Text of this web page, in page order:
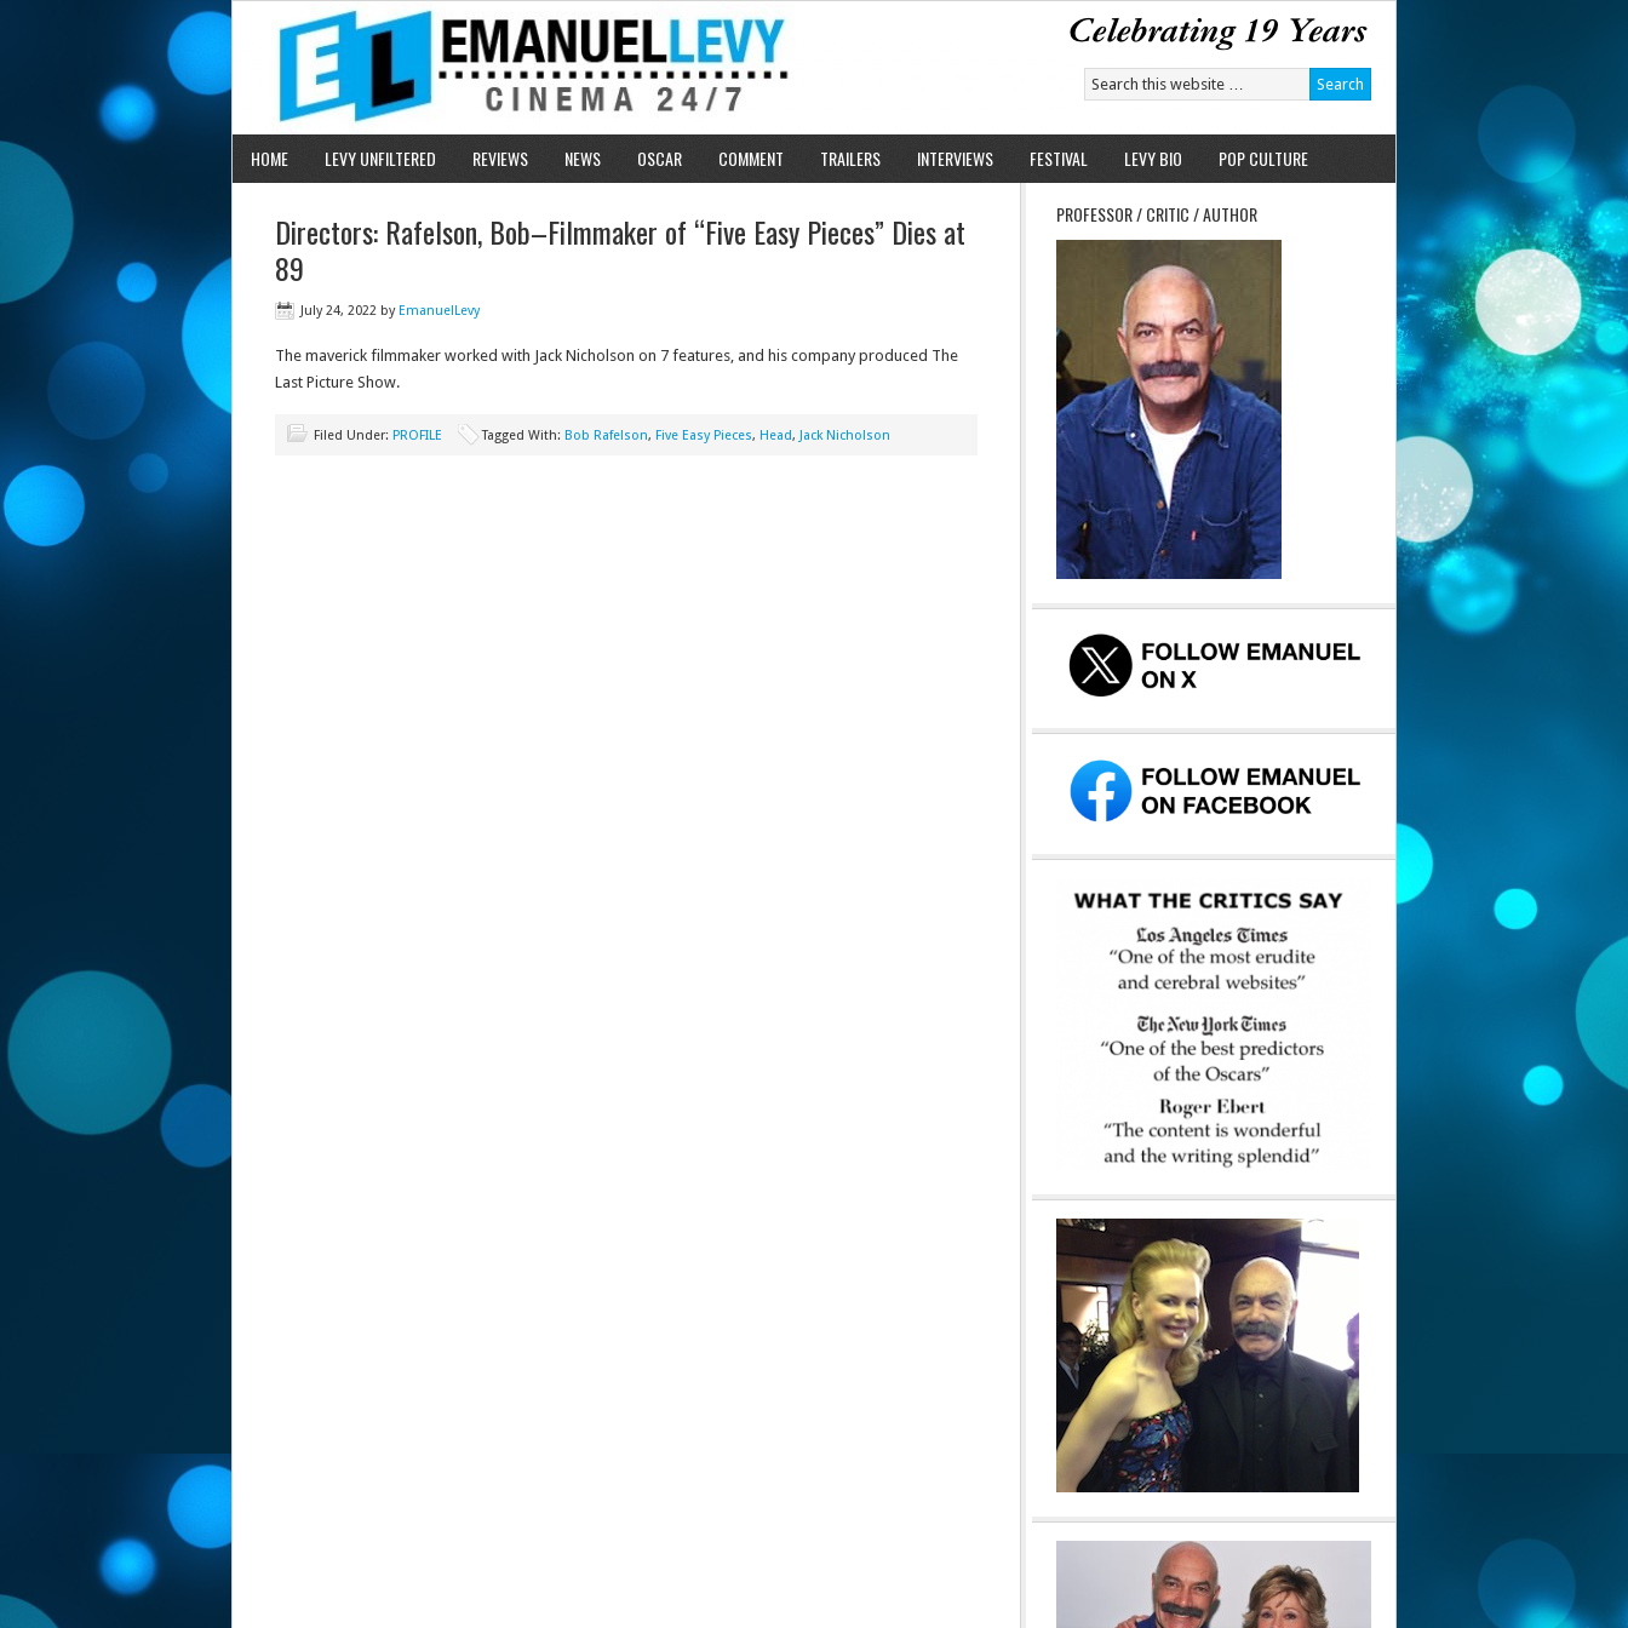
HOME LEVY UNFILTERED REVIEWS NEWS OSCAR COMMENT TRAILERS INTERVIEWS FESTIVAL LEVY BIO POP CULTURE
Directors: Rafelson, Bob–Filmmaker of “Five Easy Pieces” Dies at
89
July 24, 2022 byEmanuelLevy
The maverick filmmaker worked with Jack Nicholson on 7 features, and his company produced The
Last Picture Show.
Filed Under: PROFILE Tagged With: Bob Rafelson, Five Easy Pieces, Head, Jack Nicholson
PROFESSOR / CRITIC / AUTHOR